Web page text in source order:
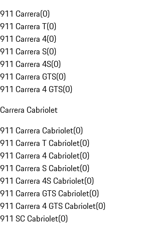
911 Carrera(0)
911 Carrera T(0)
911 Carrera 4(0)
911 Carrera S(0)
911 Carrera 4S(0)
911 Carrera GTS(0)
911 Carrera 4 GTS(0)
Carrera Cabriolet
911 Carrera Cabriolet(0)
911 Carrera T Cabriolet(0)
911 Carrera 4 Cabriolet(0)
911 Carrera S Cabriolet(0)
911 Carrera 4S Cabriolet(0)
911 Carrera GTS Cabriolet(0)
911 Carrera 4 GTS Cabriolet(0)
911 SC Cabriolet(0)